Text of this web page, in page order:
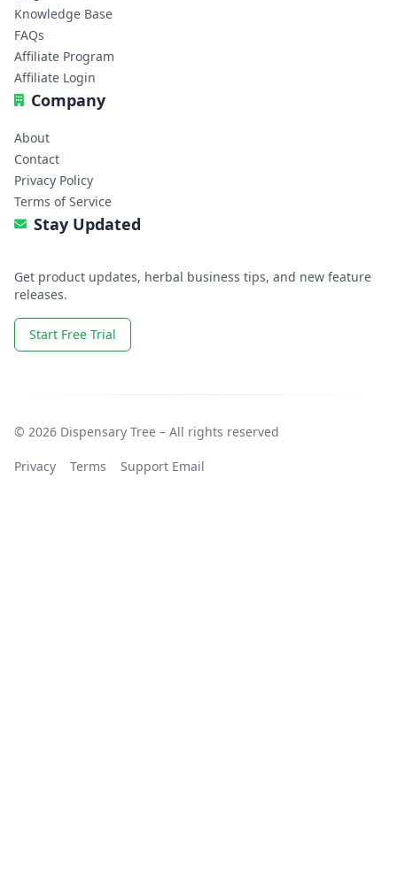
Knowledge Base
FAQs
Affiliate Program
Affiliate Login
Company
About
Contact
Privacy Policy
Terms of Service
Stay Updated
Get product updates, herbal business tips, and new feature
releases.
Start Free Trial
© 2026 Dispensary Tree – All rights reserved
Privacy Terms Support Email